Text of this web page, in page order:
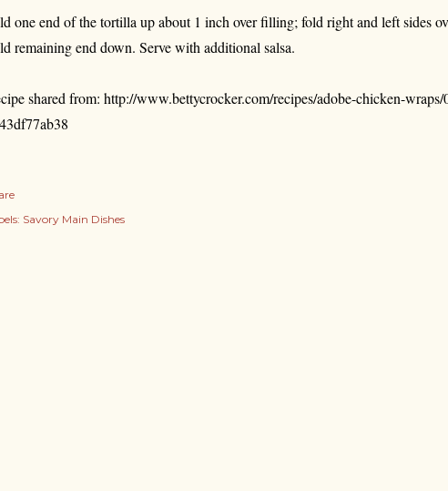
one end of the tortilla up about 1 inch over filling; fold right and left sides
remaining end down. Serve with additional salsa.
shared from: http://www.bettycrocker.com/recipes/adobe-chicken-
Savory Main Dishes